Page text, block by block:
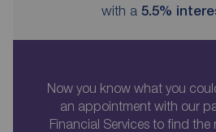
with a 5.5%
Now you know what you
an appointment with our
Financial Services to find